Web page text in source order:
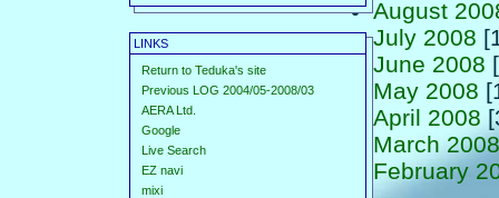
LINKS
Return to Teduka's site
Previous LOG 2004/05-2008/03
AERA Ltd.
Google
Live Search
EZ navi
mixi
August
July 2008
June 2008
May 2008
April 2008
March 2008
February